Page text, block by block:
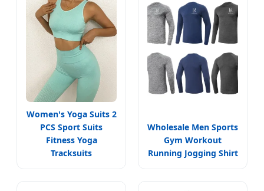
Women's Yoga Suits 2
PCS Sport Suits
Fitness Yoga
Tracksuits
Wholesale Men Sports
Gym Workout
Running Jogging Shirt